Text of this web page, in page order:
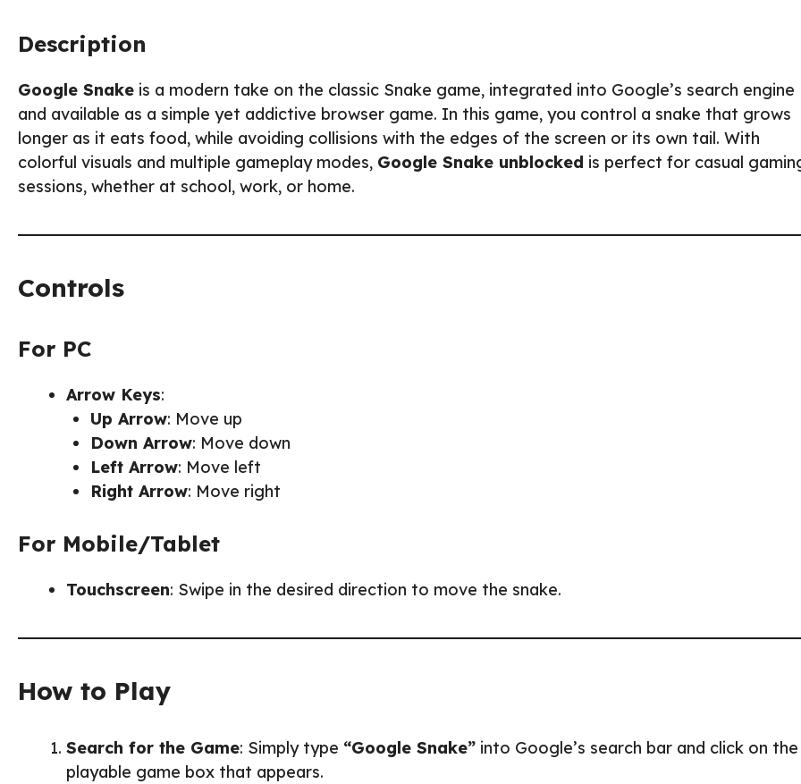
Description
Google Snake is a modern take on the classic Snake game, integrated into Google’s search engine
and available as a simple yet addictive browser game. In this game, you control a snake that grows
longer as it eats food, while avoiding collisions with the edges of the screen or its own tail. With
colorful visuals and multiple gameplay modes, Google Snake unblocked is perfect for casual
sessions, whether at school, work, or home.
Controls
For PC
Arrow Keys:
Up Arrow: Move up
Down Arrow: Move down
Left Arrow: Move left
Right Arrow: Move right
For Mobile/Tablet
Touchscreen: Swipe in the desired direction to move the snake.
How to Play
Search for the Game: Simply type “Google Snake” into Google’s search bar and click on the
playable game box that appears.